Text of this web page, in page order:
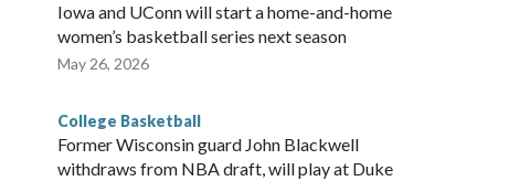
Iowa and UConn will start a home-and-home
women’s basketball series next season
May 26, 2026
College Basketball
Former Wisconsin guard John Blackwell
withdraws from NBA draft, will play at Duke